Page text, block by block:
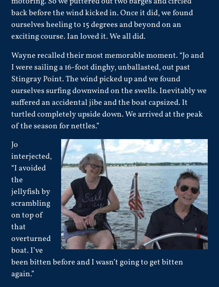
back before the wind kicked in. Once it did, we found
ourselves heeling to 15 degrees and beyond on an
exciting course. Ian loved it. We all did.
Wayne recalled their most memorable moment. “Jo and
I were sailing a 16-foot dinghy, unballasted, out past
Stingray Point. The wind picked up and we found
ourselves surfing downwind on the swells. Inevitably we
suffered an accidental jibe and the boat capsized. It
turtled completely upside down. We arrived at the peak
of the season for nettles.”
Jo
interjected,
“I avoided
the
jellyfish by
scrambling
on top of
that
overturned
boat. I’ve
been bitten before and I wasn’t going to get bitten
again.”